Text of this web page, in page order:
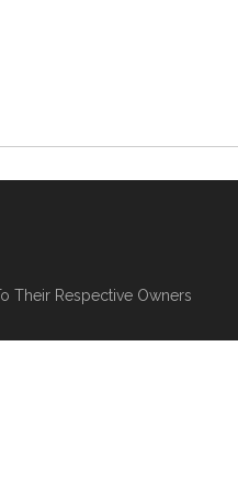
Their Respective Owners